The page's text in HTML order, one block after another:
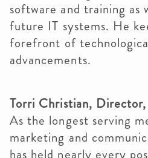
software and training as
future IT systems. He
forefront of
advancements.
Torri Christian,
As the longest serving
marketing and
has held nearly every